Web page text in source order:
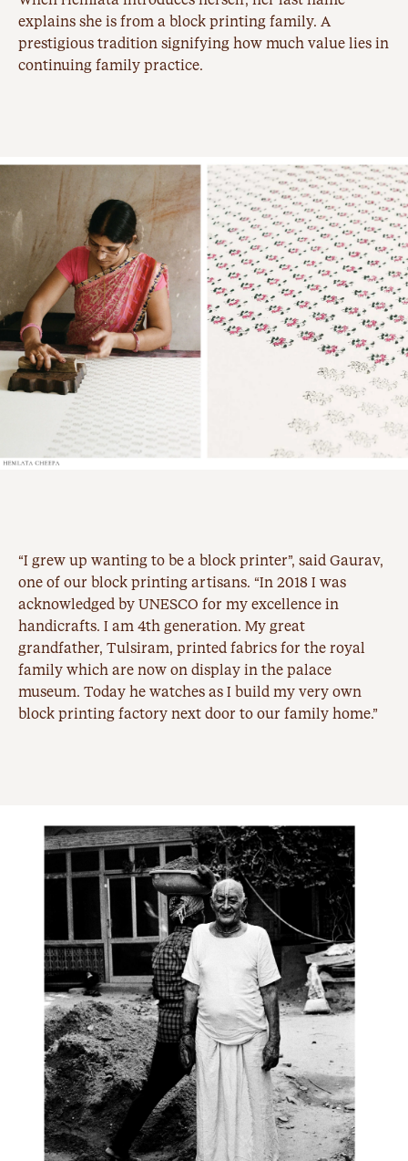
explains she is from ablock printingfamily. A
prestigious tradition signifying how much value lies in
continuing family practice.
“I grew up wanting to be a block printer”, said Gaurav,
one of our block printing artisans. “In 2018 I was
acknowledged by UNESCO for my excellence in
handicrafts. I am 4th generation. My great
grandfather, Tulsiram, printed fabrics for the royal
family which are now on display in the palace
museum. Today he watches as I build my very own
block printing factory next door to our family home.”